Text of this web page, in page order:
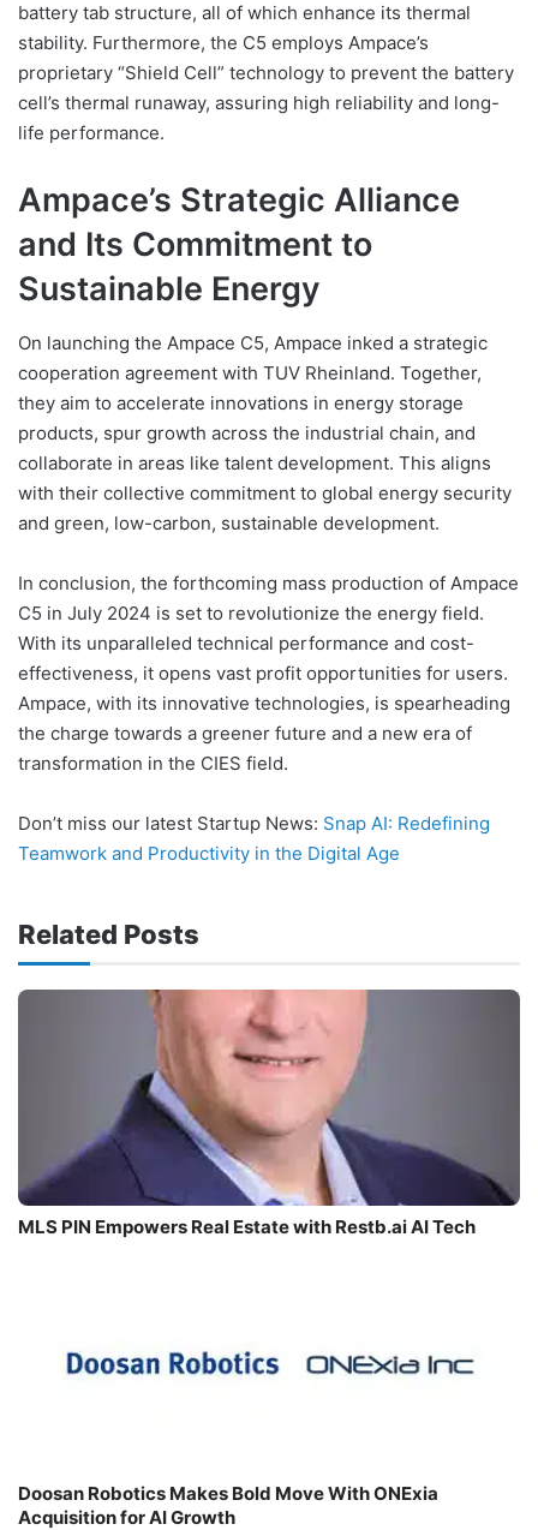
battery tab structure, all of which enhance its thermal
stability. Furthermore, the C5 employs Ampace’s
proprietary “Shield Cell” technology to prevent the battery
cell’s thermal runaway, assuring high reliability and long-
life performance.
Ampace’s Strategic Alliance
and Its Commitment to
Sustainable Energy
On launching the Ampace C5, Ampace inked a strategic
cooperation agreement with TUV Rheinland. Together,
they aim to accelerate innovations in energy storage
products, spur growth across the industrial chain, and
collaborate in areas like talent development. This aligns
with their collective commitment to global energy security
and green, low-carbon, sustainable development.
In conclusion, the forthcoming mass production of Ampace
C5 in July 2024 is set to revolutionize the energy field.
With its unparalleled technical performance and cost-
effectiveness, it opens vast profit opportunities for users.
Ampace, with its innovative technologies, is spearheading
the charge towards a greener future and a new era of
transformation in the CIES field.
Don’t miss our latest Startup News: Snap AI: Redefining
Teamwork and Productivity in the Digital Age
Related Posts
MLS PIN Empowers Real Estate with Restb.ai AI Tech
Doosan Robotics Makes Bold Move With ONExia
Acquisition for AI Growth